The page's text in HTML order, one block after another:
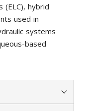
(ELC), hybrid
used in
systems
based